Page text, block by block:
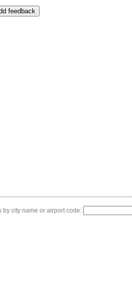
by city name or airport code: